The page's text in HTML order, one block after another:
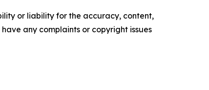
or liability for the accuracy, content,
any complaints or copyright issues